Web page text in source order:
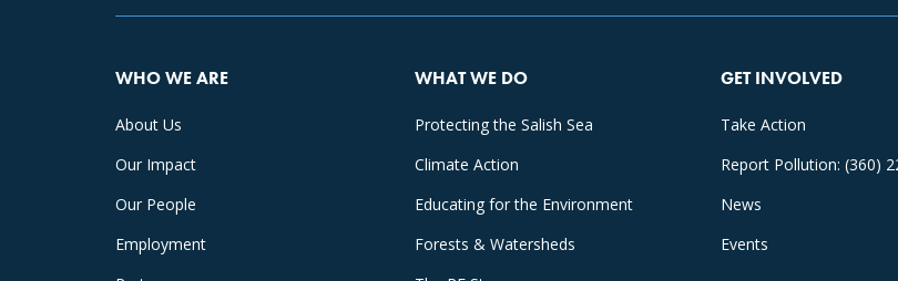
WHO WE ARE
About Us
Our Impact
Our People
Employment
WHAT WE DO
Protecting the Salish Sea
Climate Action
Educating for the Environment
Forests & Watersheds
GET INVOLVED
Take Action
Report Pollution: (360)
News
Events